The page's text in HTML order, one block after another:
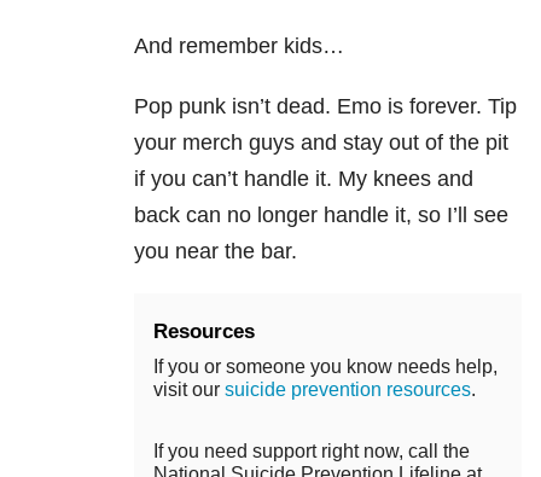
And remember kids…
Pop punk isn’t dead. Emo is forever. Tip
your merch guys and stay out of the pit
if you can’t handle it. My knees and
back can no longer handle it, so I’ll see
you near the bar.
Resources
If you or someone you know needs help,
visit our suicide prevention resources.
If you need support right now, call the